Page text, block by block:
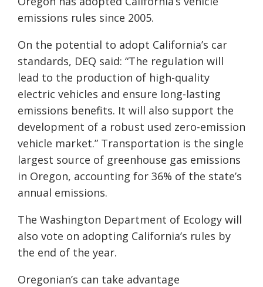
emissions rules since 2005.
On the potential to adopt California’s car
standards, DEQ said: “The regulation will
lead to the production of high-quality
electric vehicles and ensure long-lasting
emissions benefits. It will also support the
development of a robust used zero-emission
vehicle market.” Transportation is the single
largest source of greenhouse gas emissions
in Oregon, accounting for 36% of the state’s
annual emissions.
The Washington Department of Ecology will
also vote on adopting California’s rules by
the end of the year.
Oregonian’s can take advantage